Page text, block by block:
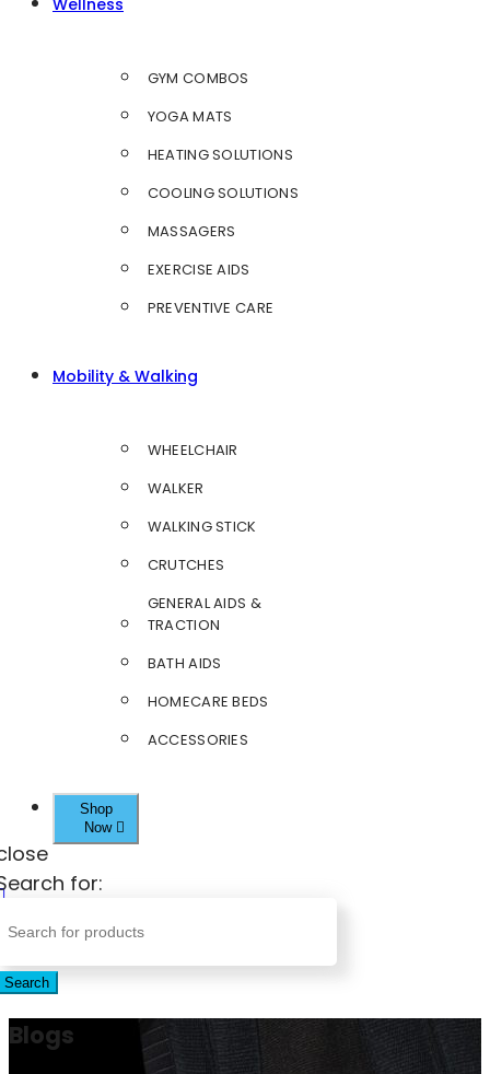
GYM COMBOS
YOGA MATS
HEATING SOLUTIONS
COOLING SOLUTIONS
MASSAGERS
EXERCISE AIDS
PREVENTIVE CARE
Mobility & Walking
WHEELCHAIR
WALKER
WALKING STICK
CRUTCHES
GENERAL AIDS &
TRACTION
BATH AIDS
HOMECARE BEDS
ACCESSORIES
Shop
Now
for:
Search
Blogs